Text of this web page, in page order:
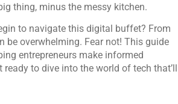
thing, minus the messy kitchen.
to navigate this digital buffet? From
be overwhelming. Fear not! This guide
entrepreneurs make informed
to dive into the world of tech that’ll